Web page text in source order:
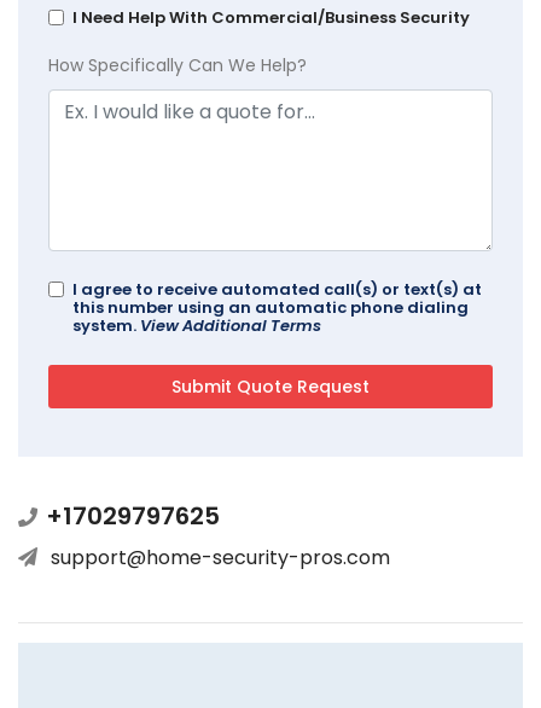
I Need Help With Commercial/Business Security
How Specifically Can We Help?
I agree to receive automated call(s) or text(s) at
this number using an automatic phone dialing
system. View Additional Terms
+17029797625
support@home-security-pros.com